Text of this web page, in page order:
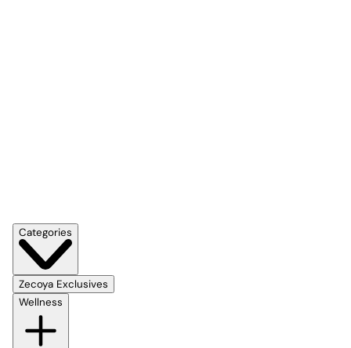
Categories
Zecoya Exclusives
Wellness